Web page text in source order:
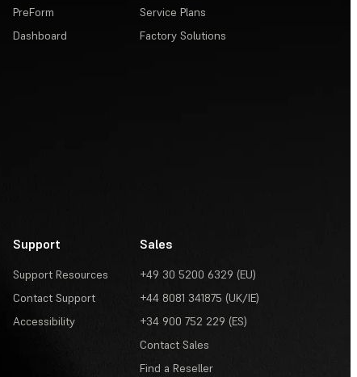
PreForm
Dashboard
Service Plans
Factory Solutions
Support
Support Resources
Contact Support
Accessibility
Sales
+49 30 5200 6329 (EU)
+44 8081 341875 (UK/IE)
+34 900 752 229 (ES)
Contact Sales
Find a Reseller